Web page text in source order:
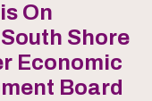
On
Shore
Economic
Board